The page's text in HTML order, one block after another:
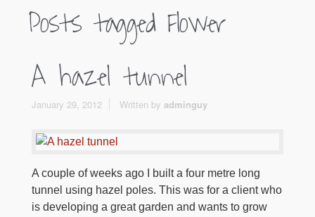
Posts tagged Flower
A hazel tunnel
January 29, 2012 Written by adminguy
A couple of weeks ago I built a four metre long
tunnel using hazel poles. This was for a client who
is developing a great garden and wants to grow